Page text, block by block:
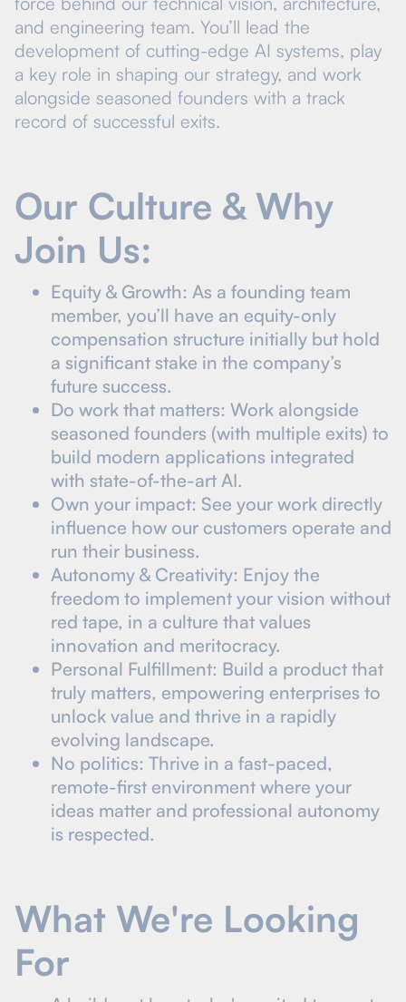
and engineering team. You’ll lead the
development of cutting-edge AI systems, play
a key role in shaping our strategy, and work
alongside seasoned founders with a track
record of successful exits.
Our Culture & Why
Join Us:
Equity & Growth: As a founding team
member, you’ll have an equity-only
compensation structure initially but hold
a significant stake in the company’s
future success.
Do work that matters: Work alongside
seasoned founders (with multiple exits) to
build modern applications integrated
with state-of-the-art AI.
Own your impact: See your work directly
influence how our customers operate and
run their business.
Autonomy & Creativity: Enjoy the
freedom to implement your vision without
red tape, in a culture that values
innovation and meritocracy.
Personal Fulfillment: Build a product that
truly matters, empowering enterprises to
unlock value and thrive in a rapidly
evolving landscape.
No politics: Thrive in a fast-paced,
remote-first environment where your
ideas matter and professional autonomy
is respected.
What We're Looking
For